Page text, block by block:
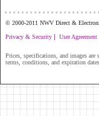
© 2000-2011 NWV Direct &
Privacy & Security | User
Prices, specifications, and images
terms, conditions, and expiration